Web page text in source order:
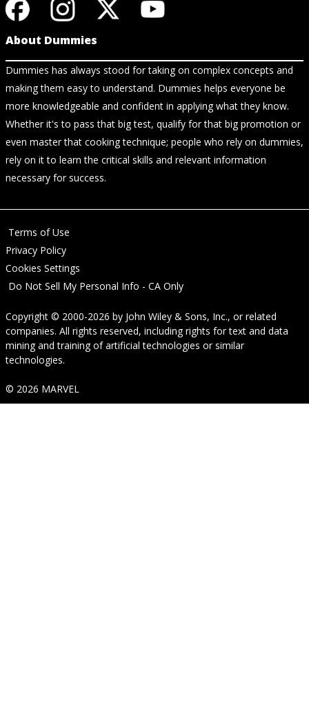
About Dummies
Dummies has always stood for taking on complex concepts and
making them easy to understand. Dummies helps everyone be
more knowledgeable and confident in applying what they know.
Whether it's to pass that big test, qualify for that big promotion or
even master that cooking technique; people who rely on dummies,
rely on it to learn the critical skills and relevant information
necessary for success.
Terms of Use
Privacy Policy
Cookies Settings
Do Not Sell My Personal Info - CA Only
Copyright © 2000-2026 by John Wiley & Sons, Inc., or related
companies. All rights reserved, including rights for text and data
mining and training of artificial technologies or similar
technologies.
© 2026 MARVEL